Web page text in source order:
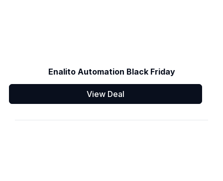
Enalito Automation Black Friday
View Deal